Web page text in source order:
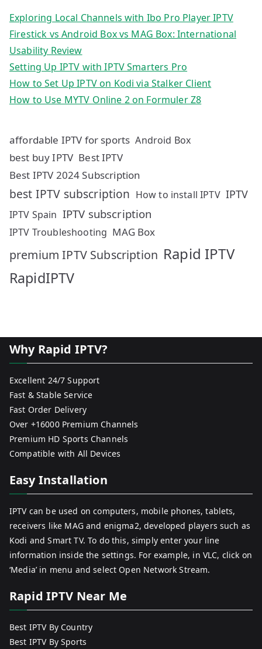
Exploring Local Channels with Ibo Pro Player IPTV
Firestick vs Android Box vs MAG Box: International
Usability Review
Setting Up IPTV with IPTV Smarters Pro
How to Set Up IPTV on Kodi via Stalker Client
How to Use MYTV Online 2 on Formuler Z8
affordable IPTV for sports Android Box
best buy IPTV Best IPTV
Best IPTV 2024 Subscription
best IPTV subscription How to install IPTV IPTV
IPTV Spain IPTV subscription
IPTV Troubleshooting MAG Box
premium IPTV Subscription Rapid IPTV
RapidIPTV
Why Rapid IPTV?
Excellent 24/7 Support
Fast & Stable Service
Fast Order Delivery
Over +16000 Premium Channels
Premium HD Sports Channels
Compatible with All Devices
Easy Installation
IPTV can be used on computers, mobile phones, tablets,
receivers like MAG and enigma2, developed players such as
Kodi and Smart TV. To do this, simply enter your line
information inside the settings. For example, in VLC, click on
‘Media’ in menu and select Open Network Stream.
Rapid IPTV Near Me
Best IPTV By Country
Best IPTV By Sports